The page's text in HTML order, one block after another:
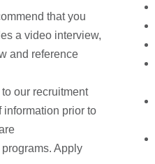
that you
a video interview,
and reference
our recruitment
information prior to
Apply